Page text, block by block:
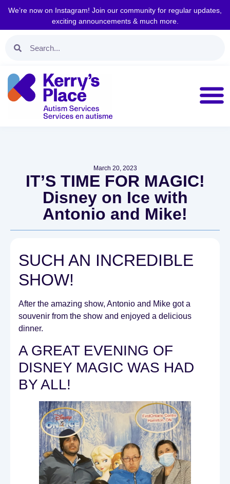
We’re now on Instagram! Join our community for regular updates,
exciting announcements & much more.
March 20, 2023
IT’S TIME FOR MAGIC!
Disney on Ice with
Antonio and Mike!
SUCH AN INCREDIBLE
SHOW!
After the amazing show, Antonio and Mike got a
souvenir from the show and enjoyed a delicious
dinner.
A GREAT EVENING OF
DISNEY MAGIC WAS HAD
BY ALL!